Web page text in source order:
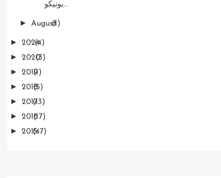
یونیکو...
► August
(1)
► 2024
(4)
► 2020
(3)
► 2019
(1)
► 2018
(5)
► 2017(13)
► 2016(17)
► 2015(47)